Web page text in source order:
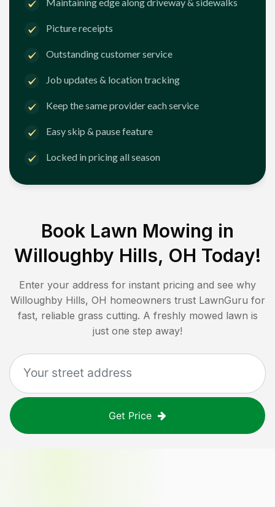
Maintaining edge along driveway & sidewalks
Picture receipts
Outstanding customer service
Job updates & location tracking
Keep the same provider each service
Easy skip & pause feature
Locked in pricing all season
Book Lawn Mowing in
Willoughby Hills, OH Today!
Enter your address for instant pricing and see why
Willoughby Hills, OH homeowners trust LawnGuru for
fast, reliable grass cutting. A freshly mowed lawn is
just one step away!
Get Price